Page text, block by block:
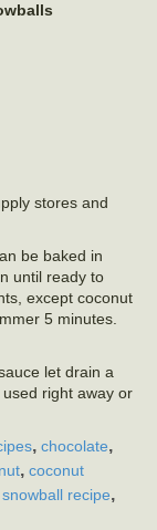
stores and
be baked in
until ready to
except coconut
5 minutes.
let drain a
right away or
, chocolate,
, coconut
snowball recipe,